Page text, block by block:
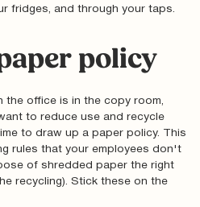
fridges, and through your taps.
policy
the office is in the copy room,
to reduce use and recycle
to draw up a paper policy. This
rules that your employees don't
of shredded paper the right
recycling). Stick these on the